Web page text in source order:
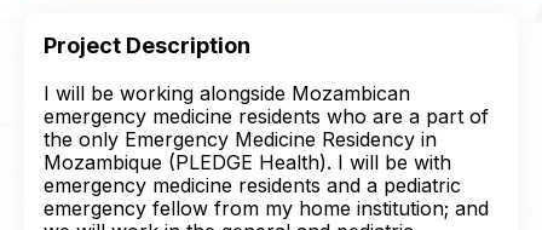
Project Description
I will be working alongside Mozambican
emergency medicine residents who are a part of
the only Emergency Medicine Residency in
Mozambique (PLEDGE Health). I will be with
emergency medicine residents and a pediatric
emergency fellow from my home institution; and